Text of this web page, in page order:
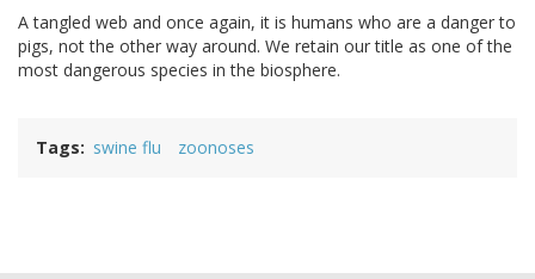
A tangled web and once again, it is humans who are a danger to
pigs, not the other way around. We retain our title as one of the
most dangerous species in the biosphere.
Tags swine flu zoonoses